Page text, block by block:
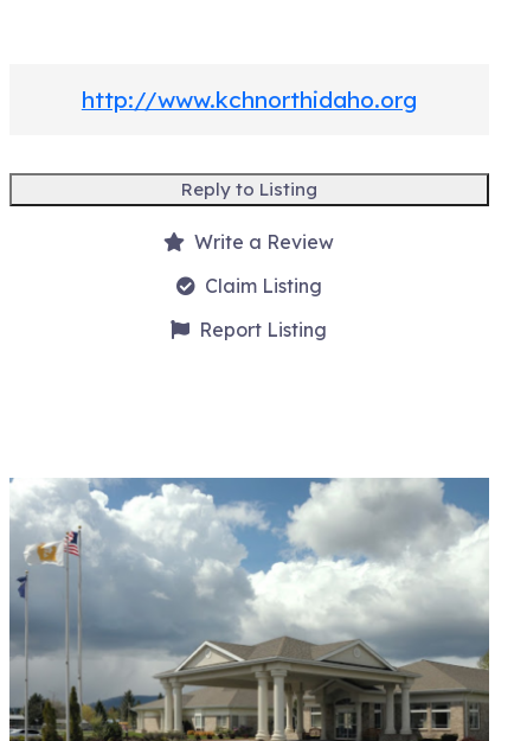
http://www.kchnorthidaho.org
Reply to Listing
Write a Review
Claim Listing
Report Listing